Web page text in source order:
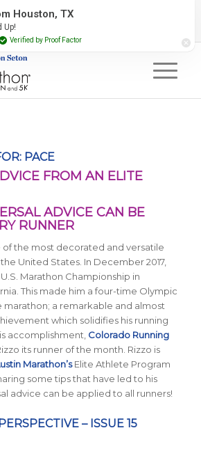
Newsletter
PACE
FROM AN ELITE
ADVICE CAN BE
RUNNER
of the most decorated and versatile
United States. In December 2017,
U.S. Marathon Championship in
This made him a four-time Olympic
marathon; a remarkable and almost
which solidifies his running
accomplishment, Colorado Running
its runner of the month. Rizzo is
Marathon’sElite Athlete Program
some tips that have led to his
advice can be applied to all runners!
– ISSUE 15
Houston, TX
Up!
Verified by Proof Factor